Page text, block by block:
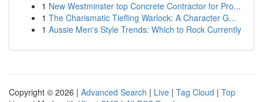
1 New Westminster top Concrete Contractor for Pro...
1 The Charismatic Tiefling Warlock: A Character G...
1 Aussie Men's Style Trends: Which to Rock Currently
Copyright © 2026 | Advanced Search | Live | Tag Cloud | Top